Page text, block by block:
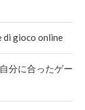
di gioco online
分に合ったゲー